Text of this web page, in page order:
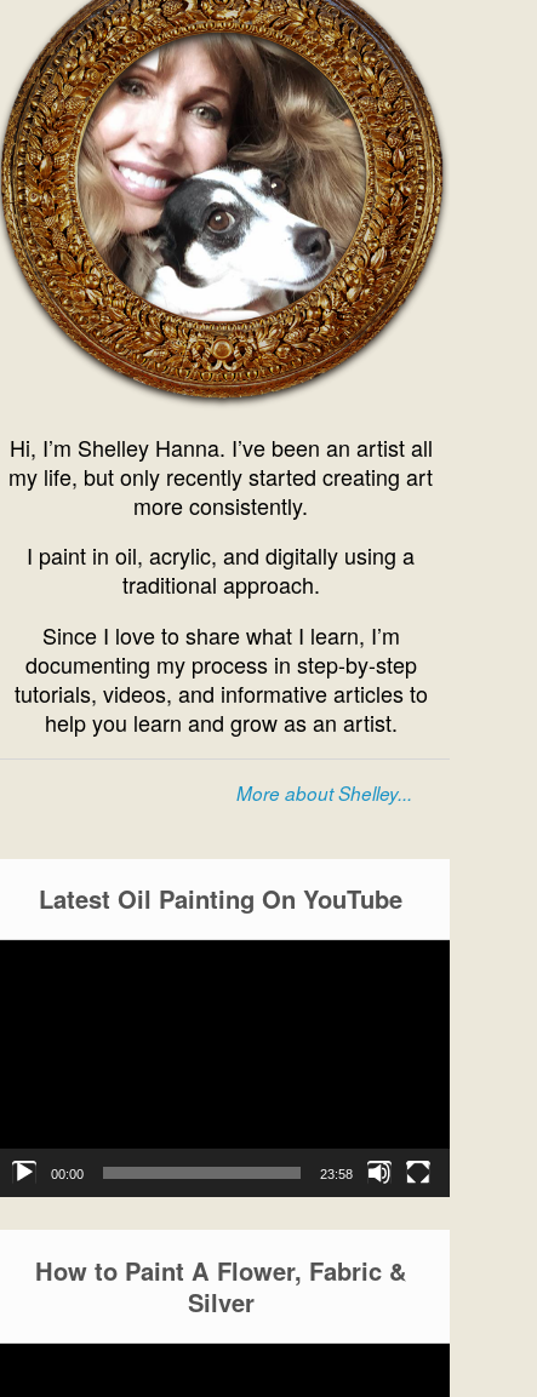
Hi, I’m Shelley Hanna. I’ve been an artist all
my life, but only recently started creating art
more consistently.
I paint in oil, acrylic, and digitally using a
traditional approach.
Since I love to share what I learn, I’m
documenting my process in step-by-step
tutorials, videos, and informative articles to
help you learn and grow as an artist.
More about Shelley...
Latest Oil Painting On YouTube
00:00 23:58
How to Paint A Flower, Fabric &
Silver